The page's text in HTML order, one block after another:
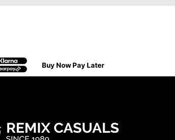
Buy Now Pay Later